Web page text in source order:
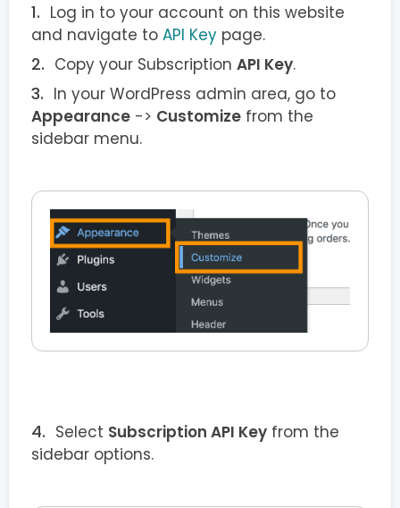
Log in to your account on this website
and navigate to API Key page.
Copy your Subscription API Key.
In your WordPress admin area, go to
Appearance -> Customize from the
sidebar menu.
Select Subscription API Key from the
sidebar options.